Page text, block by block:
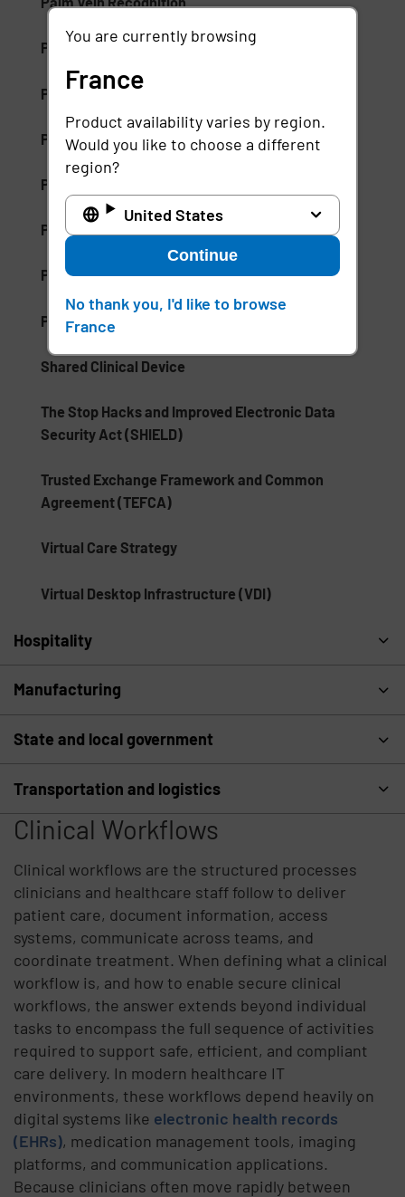
Patient Care Management (PCM)
Patient Communication Mobile Software
Patient ID Theft
Patient Identifiers
Patient Privacy Intelligence
Patient Privacy Monitoring
Positive Patient Identification
Shared Clinical Device
The Stop Hacks and Improved Electronic Data
Security Act (SHIELD)
Trusted Exchange Framework and Common
Agreement (TEFCA)
Virtual Care Strategy
Virtual Desktop Infrastructure (VDI)
Hospitality
Manufacturing
State and local government
Transportation and logistics
Clinical Workflows
Clinical workflows are the structured processes
clinicians and healthcare staff follow to deliver
patient care, document information, access
systems, communicate across teams, and
coordinate treatment. When defining what a clinical
workflow is, and how to enable secure clinical
workflows, the answer extends beyond individual
tasks to encompass the full sequence of activities
required to support safe, efficient, and compliant
care delivery. In modern healthcare IT
environments, these workflows depend heavily on
digital systems like electronic health records
(EHRs), medication management tools, imaging
platforms, and communication applications.
Because clinicians often move rapidly between
You are currently browsing
France
Product availability varies by region.
Would you like to choose a different
region?
United States
Continue
No thank you, I'd like to browse
France